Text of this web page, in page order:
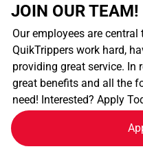
JOIN OUR TEAM!
Our employees are central
QuikTrippers work hard,
providing great service. In
great benefits and all the
need! Interested? Apply